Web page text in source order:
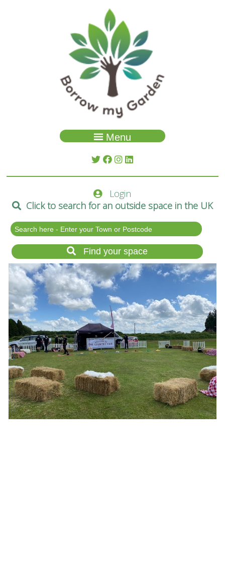
Menu
About Us
Festival Events
Rent a field
Gardens for Hire
Garden Wedding Venues
Glamping and Camping
Outdoor Corporate
Events
Outdoor Party Venues
Outdoor Wedding
Venues
Forest & Woodland
Venue Hire
Login
Click to search for an outside space in the UK
Find your space